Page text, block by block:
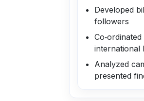
Developed
followers
international
Analyzed
presented